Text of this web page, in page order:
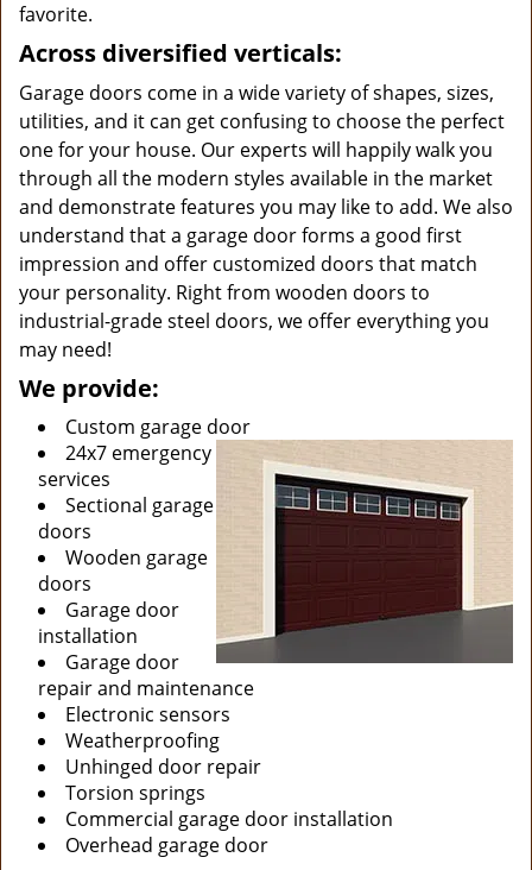
favorite.
Across diversified verticals:
Garage doors come in a wide variety of shapes, sizes,
utilities, and it can get confusing to choose the perfect
one for your house. Our experts will happily walk you
through all the modern styles available in the market
and demonstrate features you may like to add. We also
understand that a garage door forms a good first
impression and offer customized doors that match
your personality. Right from wooden doors to
industrial-grade steel doors, we offer everything you
may need!
We provide:
Custom garage door
24x7 emergency
services
Sectional garage
doors
Wooden garage
doors
Garage door
installation
Garage door
repair and maintenance
Electronic sensors
Weatherproofing
Unhinged door repair
Torsion springs
Commercial garage door installation
Overhead garage door